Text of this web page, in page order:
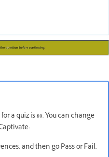
a quiz is 80. You can change
and then go Pass or Fail.